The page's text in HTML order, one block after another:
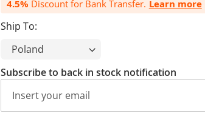
4.5% Discount for Bank Transfer. Learn more
Ship To:
Subscribe to back in stock notification